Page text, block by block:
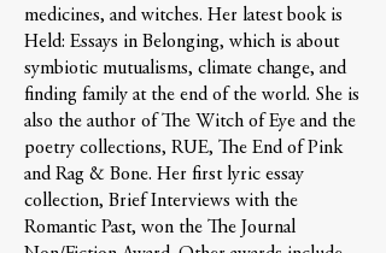
medicines, and witches. Her latest book is
Held: Essays in Belonging, which is about
symbiotic mutualisms, climate change, and
finding family at the end of the world. She is
also the author of The Witch of Eye and the
poetry collections, RUE, The End of Pink
and Rag & Bone. Her first lyric essay
collection, Brief Interviews with the
Romantic Past, won the The Journal